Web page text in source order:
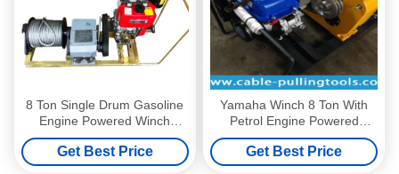
8 Ton Single Drum Gasoline
Engine Powered Winch
Cable Winch Puller
Get Best Price
Yamaha Winch 8 Ton With
Petrol Engine Powered
Winch Stringing Equipment
Get Best Price